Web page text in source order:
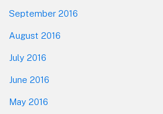
September 2016
August 2016
July 2016
June 2016
May 2016